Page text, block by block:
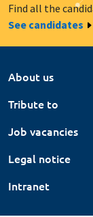
Find all the
See candidates
About us
Tribute to
Job vacancies
Legal notice
Intranet